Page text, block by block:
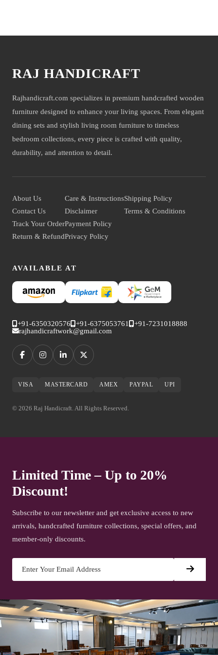
photo-shoot and not for sale.
RAJ HANDICRAFT
Rajhandicraft.com specializes in premium handcrafted wooden
furniture designed to enhance your living spaces. From elegant
dining sets and stylish living room furniture to timeless
bedroom collections, every piece is crafted with quality,
durability, and attention to detail.
About Us
Contact Us
Track Your Order
Return & Refund
Care & Instructions
Disclaimer
Payment Policy
Privacy Policy
Shipping Policy
Terms & Conditions
AVAILABLE AT
+91-6350320576 +91-6375053761
+91-7231018888
rajhandicraftwork@gmail.com
VISA MASTERCARD AMEX PAYPAL UPI
© 2026 Raj Handicraft. All Rights Reserved.
Limited Time – Up to 20%
Discount!
Subscribe to our newsletter and get exclusive access to new
arrivals, handcrafted furniture collections, special offers, and
member-only discounts.